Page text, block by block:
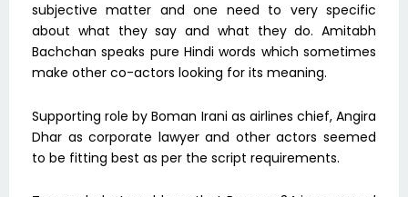
subjective matter and one need to very specific
about what they say and what they do. Amitabh
Bachchan speaks pure Hindi words which sometimes
make other co-actors looking for its meaning.
Supporting role by Boman Irani as airlines chief, Angira
Dhar as corporate lawyer and other actors seemed
to be fitting best as per the script requirements.